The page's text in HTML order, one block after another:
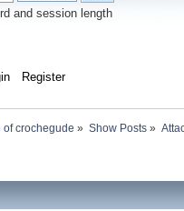
and session length
Register
of crochegude » Show Posts»